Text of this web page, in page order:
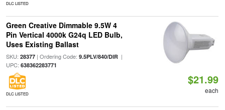
DLC LISTED
Green Creative Dimmable 9.5W 4
Pin Vertical 4000k G24q LED Bulb,
Uses Existing Ballast
SKU: 28377| Ordering Code: 9.5PLV/840/DIR|
UPC: 638362283771
DLC LISTED
$21.99
each